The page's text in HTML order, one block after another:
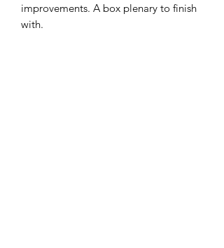
improvements. A box plenary to finish
with.